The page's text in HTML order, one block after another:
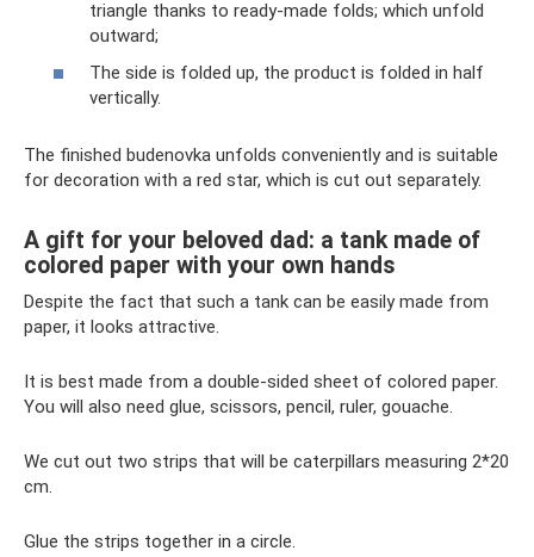
triangle thanks to ready-made folds; which unfold
outward;
The side is folded up, the product is folded in half
vertically.
The finished budenovka unfolds conveniently and is suitable
for decoration with a red star, which is cut out separately.
A gift for your beloved dad: a tank made of
colored paper with your own hands
Despite the fact that such a tank can be easily made from
paper, it looks attractive.
It is best made from a double-sided sheet of colored paper.
You will also need glue, scissors, pencil, ruler, gouache.
We cut out two strips that will be caterpillars measuring 2*20
cm.
Glue the strips together in a circle.